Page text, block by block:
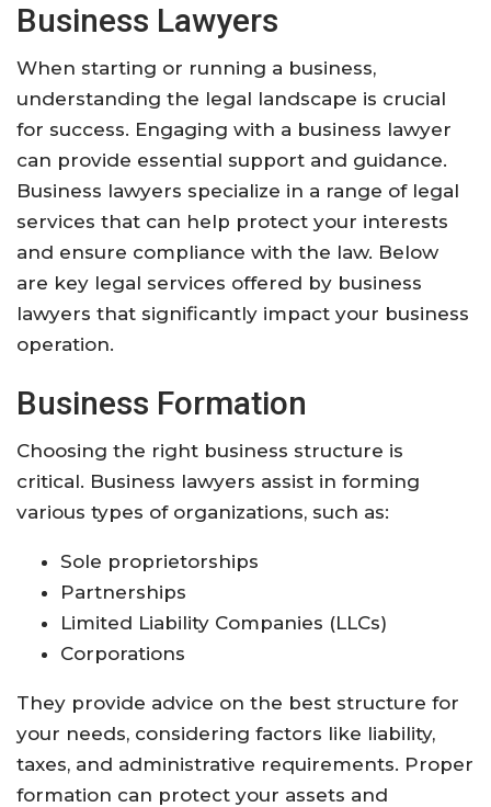
Business Lawyers
When starting or running a business,
understanding the legal landscape is crucial
for success. Engaging with a business lawyer
can provide essential support and guidance.
Business lawyers specialize in a range of legal
services that can help protect your interests
and ensure compliance with the law. Below
are key legal services offered by business
lawyers that significantly impact your business
operation.
Business Formation
Choosing the right business structure is
critical. Business lawyers assist in forming
various types of organizations, such as:
Sole proprietorships
Partnerships
Limited Liability Companies (LLCs)
Corporations
They provide advice on the best structure for
your needs, considering factors like liability,
taxes, and administrative requirements. Proper
formation can protect your assets and